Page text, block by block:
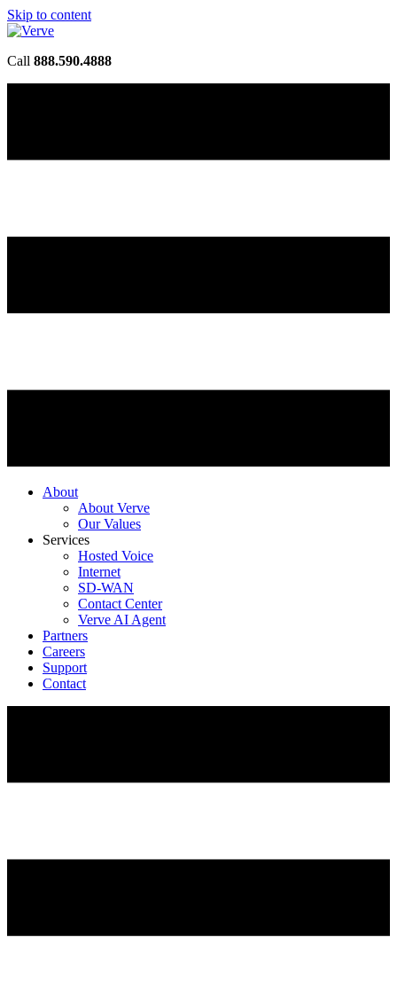
Skip to content
Call 888.590.4888
About
About Verve
Our Values
Services
Hosted Voice
Internet
SD-WAN
Contact Center
Verve AI Agent
Partners
Careers
Support
Contact